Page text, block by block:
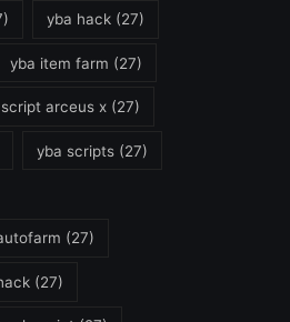
yba hack (27)
yba item farm (27)
arceus x (27)
yba scripts (27)
(27)
(27)